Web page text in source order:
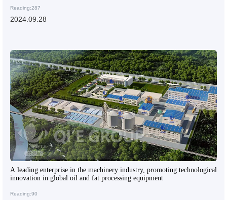
Reading:287
2024.09.28
A leading enterprise in the machinery industry, promoting technological
innovation in global oil and fat processing equipment
Reading:90